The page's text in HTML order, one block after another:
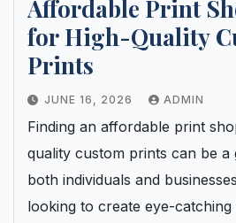
Affordable Print
for High-Quality
Prints
JUNE 16, 2026 ADMIN
Finding an affordable print
quality custom prints can be
both individuals and
looking to create eye-catching